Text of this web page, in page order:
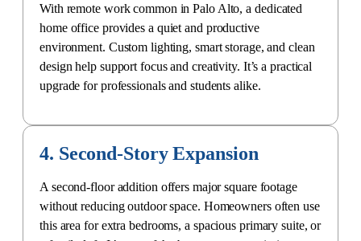
With remote work common in Palo Alto, a dedicated
home officeprovides a quiet and productive
environment. Custom lighting, smart storage, and clean
design help support focus and creativity. It’s a practical
upgrade for professionals and students alike.
4. Second-Story Expansion
A second-floor addition offers major square footage
without reducing outdoor space. Homeowners often use
this area for extra bedrooms, a spacious primary suite, or